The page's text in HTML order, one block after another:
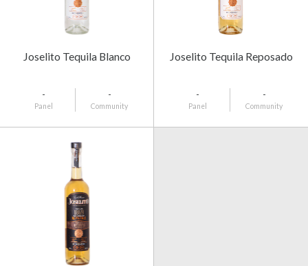
Joselito Tequila Blanco
-
Panel
-
Community
Joselito Tequila Reposado
-
Panel
-
Community